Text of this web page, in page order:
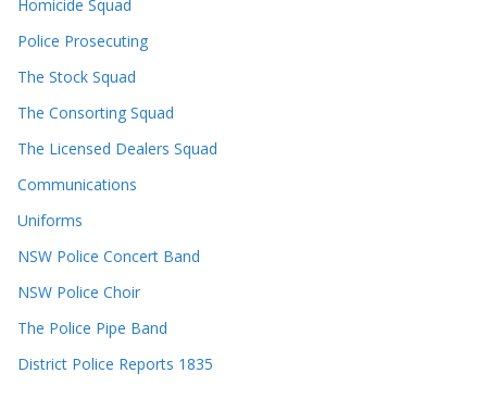
Homicide Squad
Police Prosecuting
The Stock Squad
The Consorting Squad
The Licensed Dealers Squad
Communications
Uniforms
NSW Police Concert Band
NSW Police Choir
The Police Pipe Band
District Police Reports 1835